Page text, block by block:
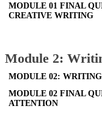
MODULE 01 FINAL
CREATIVE WRITING
Module 2:
MODULE 02:
MODULE 02 FINAL
ATTENTION